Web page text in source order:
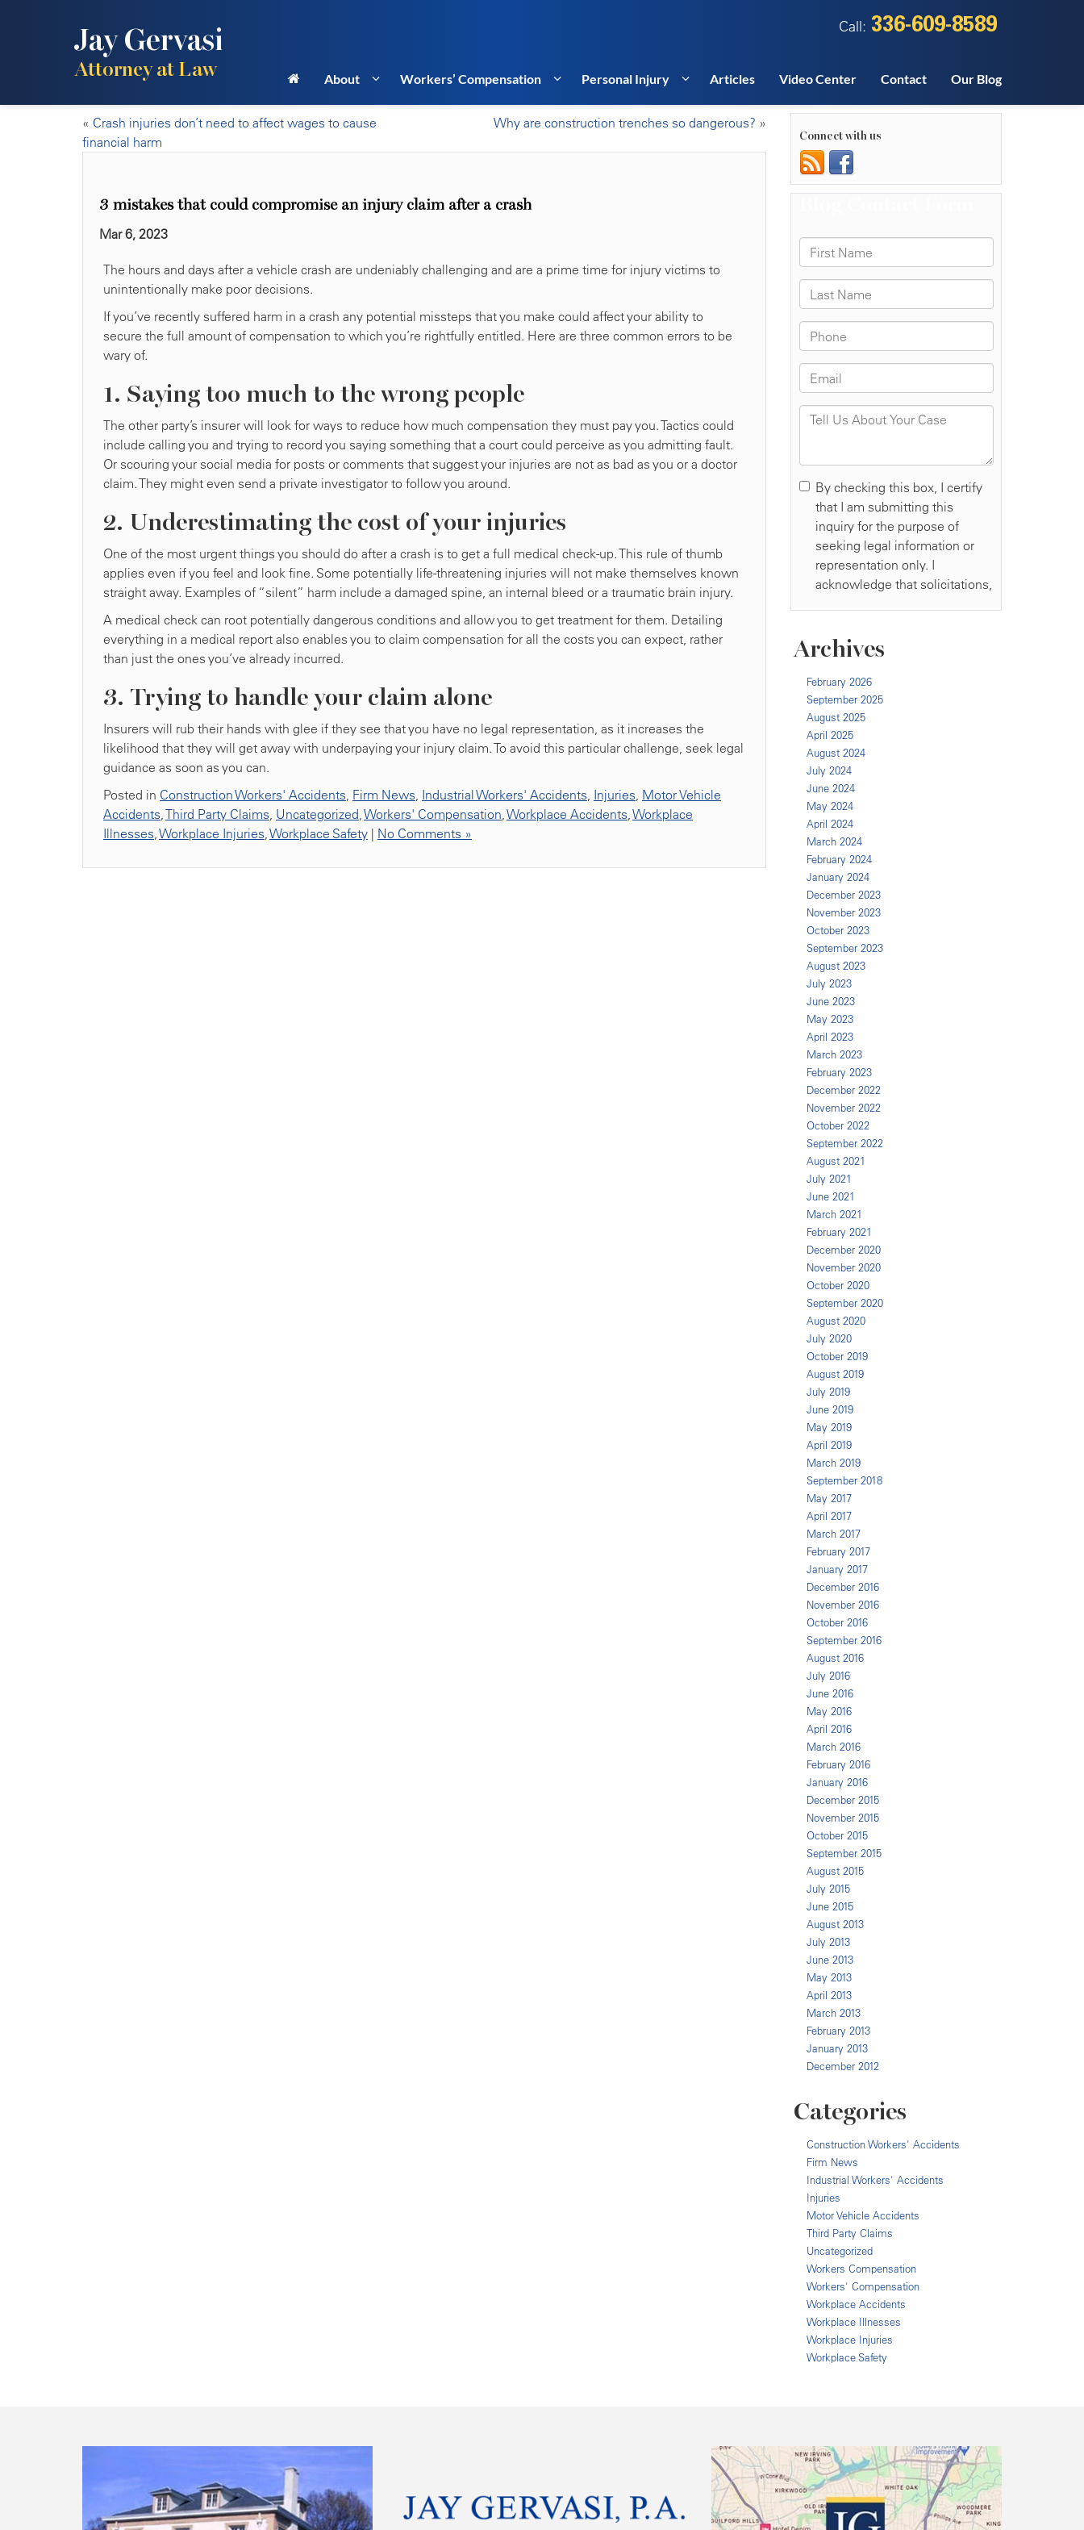
Jay Gervasi
Attorney at Law
Call: 336-609-8589
About Workers’ Compensation Personal Injury Articles Video Center Contact Our Blog
« Crash injuries don’t need to affect wages to cause
financial harm
Why are construction trenches so dangerous? »
3 mistakes that could compromise an injury claim after a crash
Mar 6, 2023
The hours and days after a vehicle crash are undeniably challenging and are a prime time for injury victims to
unintentionally make poor decisions.
If you’ve recently suffered harm in a crash any potential missteps that you make could affect your ability to
secure the full amount of compensation to which you’re rightfully entitled. Here are three common errors to be
wary of.
1. Saying too much to the wrong people
The other party’s insurer will look for ways to reduce how much compensation they must pay you. Tactics could
include calling you and trying to record you saying something that a court could perceive as you admitting fault.
Or scouring your social media for posts or comments that suggest your injuries are not as bad as you or a doctor
claim. They might even send a private investigator to follow you around.
2. Underestimating the cost of your injuries
One of the most urgent things you should do after a crash is to get a full medical check-up. This rule of thumb
applies even if you feel and look fine. Some potentially life-threatening injuries will not make themselves known
straight away. Examples of “silent” harm include a damaged spine, an internal bleed or a traumatic brain injury.
A medical check can root potentially dangerous conditions and allow you to get treatment for them. Detailing
everything in a medical report also enables you to claim compensation for all the costs you can expect, rather
than just the ones you’ve already incurred.
3. Trying to handle your claim alone
Insurers will rub their hands with glee if they see that you have no legal representation, as it increases the
likelihood that they will get away with underpaying your injury claim. To avoid this particular challenge, seek legal
guidance as soon as you can.
Posted in Construction Workers' Accidents, Firm News, Industrial Workers' Accidents, Injuries, Motor Vehicle
Accidents,Third Party Claims, Uncategorized,Workers' Compensation,Workplace Accidents,Workplace
Illnesses,Workplace Injuries,Workplace Safety | No Comments »
Connect with us
Archives
February 2026
September 2025
August 2025
April 2025
August 2024
July 2024
June 2024
May 2024
April 2024
March 2024
February 2024
January 2024
December 2023
November 2023
October 2023
September 2023
August 2023
July 2023
June 2023
May 2023
April 2023
March 2023
February 2023
December 2022
November 2022
October 2022
September 2022
August 2021
July 2021
June 2021
March 2021
February 2021
December 2020
November 2020
October 2020
September 2020
August 2020
July 2020
October 2019
August 2019
July 2019
June 2019
May 2019
April 2019
March 2019
September 2018
May 2017
April 2017
March 2017
February 2017
January 2017
December 2016
November 2016
October 2016
September 2016
August 2016
July 2016
June 2016
May 2016
April 2016
March 2016
February 2016
January 2016
December 2015
November 2015
October 2015
September 2015
August 2015
July 2015
June 2015
August 2013
July 2013
June 2013
May 2013
April 2013
March 2013
February 2013
January 2013
December 2012
Categories
Construction Workers' Accidents
Firm News
Industrial Workers' Accidents
Injuries
Motor Vehicle Accidents
Third Party Claims
Uncategorized
Workers Compensation
Workers' Compensation
Workplace Accidents
Workplace Illnesses
Workplace Injuries
Workplace Safety